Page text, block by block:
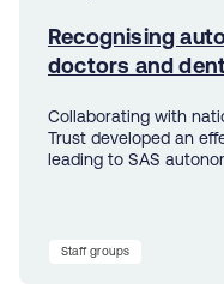
Recognising
doctors and
Collaborating with
Trust developed an
leading to SAS
Staff groups